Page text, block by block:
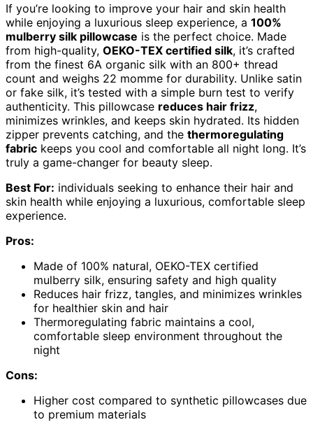
If you’re looking to improve your hair and skin health
while enjoying a luxurious sleep experience, a 100%
mulberry silk pillowcase is the perfect choice. Made
from high-quality, OEKO-TEX certified silk, it’s crafted
from the finest 6A organic silk with an 800+ thread
count and weighs 22 momme for durability. Unlike satin
or fake silk, it’s tested with a simple burn test to verify
authenticity. This pillowcase reduces hair frizz,
minimizes wrinkles, and keeps skin hydrated. Its hidden
zipper prevents catching, and the thermoregulating
fabric keeps you cool and comfortable all night long. It’s
truly a game-changer for beauty sleep.
Best For: individuals seeking to enhance their hair and
skin health while enjoying a luxurious, comfortable sleep
experience.
Pros:
Made of 100% natural, OEKO-TEX certified
mulberry silk, ensuring safety and high quality
Reduces hair frizz, tangles, and minimizes wrinkles
for healthier skin and hair
Thermoregulating fabric maintains a cool,
comfortable sleep environment throughout the
night
Cons:
Higher cost compared to synthetic pillowcases due
to premium materials